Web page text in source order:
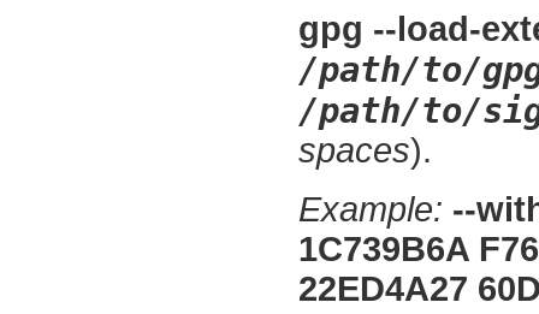
gpg --load-
/path/to/
/path/to/
spaces).
Example: --
1C739B6A
22ED4A27